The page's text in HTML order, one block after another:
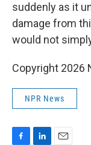
suddenly as it
damage from
would not
Copyright 2026
NPR News